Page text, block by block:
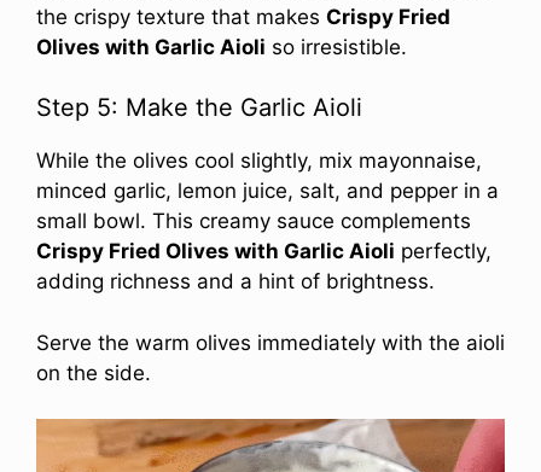
the crispy texture that makes Crispy Fried
Olives with Garlic Aioli so irresistible.
Step 5: Make the Garlic Aioli
While the olives cool slightly, mix mayonnaise,
minced garlic, lemon juice, salt, and pepper in a
small bowl. This creamy sauce complements
Crispy Fried Olives with Garlic Aioli perfectly,
adding richness and a hint of brightness.
Serve the warm olives immediately with the aioli
on the side.